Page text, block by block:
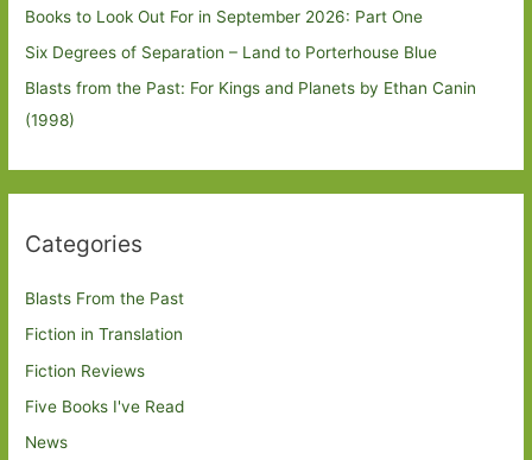
Books to Look Out For in September 2026: Part One
Six Degrees of Separation – Land to Porterhouse Blue
Blasts from the Past: For Kings and Planets by Ethan Canin
(1998)
Categories
Blasts From the Past
Fiction in Translation
Fiction Reviews
Five Books I've Read
News